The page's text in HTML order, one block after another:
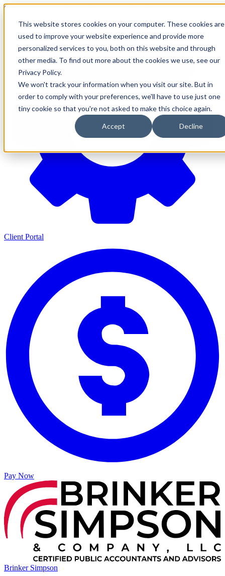
This website stores cookies on your computer. These cookies are
used to improve your website experience and provide more
personalized services to you, both on this website and through
other media. To find out more about the cookies we use, see our
Privacy Policy.
We won't track your information when you visit our site. But in
order to comply with your preferences, we'll have to use just one
tiny cookie so that you're not asked to make this choice again.
Accept Decline
610-544-5900
Client Portal
Pay Now
Brinker Simpson